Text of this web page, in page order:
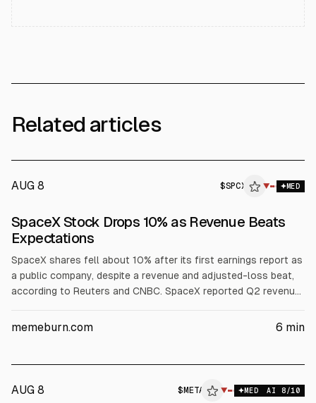
Related articles
AUG 8 $SPCX ▼ MED
SpaceX Stock Drops 10% as Revenue Beats
Expectations
SpaceX shares fell about 10% after its first earnings report as
a public company, despite a revenue and adjusted-loss beat,
according to Reuters and CNBC. SpaceX reported Q2 revenue
focused on $18.4B quarterly capex, including $15.83B for AI
memeburn.com 6 min
AUG 8 $ META ▼ MED AI 8/10
ALPHAI